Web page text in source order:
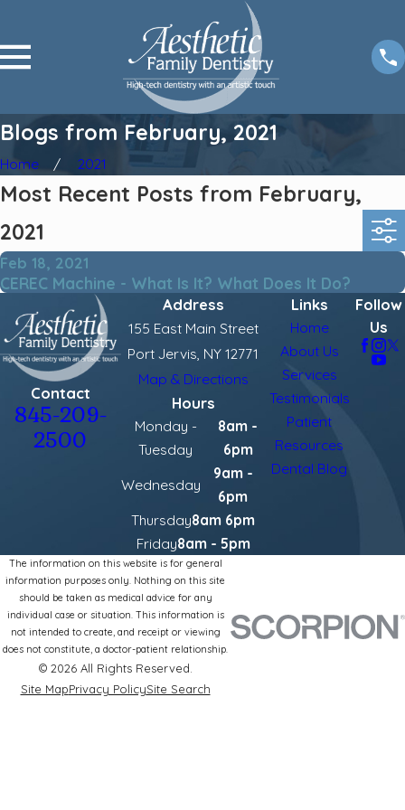
Blogs from February, 2021
Home 2021
Most Recent Posts from February,
2021
Feb 18, 2021
CEREC Machine - What Is It? What Does It Do?
Contact
845-209-
2500
Address
155 East Main Street
Port Jervis, NY 12771
Map & Directions
Hours
Monday -
Tuesday
8am -
6pm
Wednesday
9am -
6pm
Thursday8am 6pm
Friday8am - 5pm
Links
Home
About Us
Services
Testimonials
Patient
Resources
Dental Blog
Follow
Us
The information on this website is for general
information purposes only. Nothing on this site
should be taken as medical advice for any
individual case or situation. This information is
not intended to create, and receipt or viewing
does not constitute, a doctor-patient relationship.
© 2026 All Rights Reserved.
Site MapPrivacy PolicySite Search